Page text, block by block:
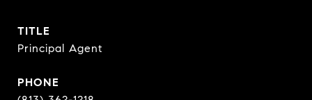
TITLE
Principal Agent
PHONE